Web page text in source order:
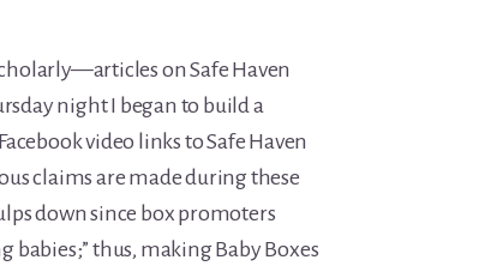
on Safe Haven
night I began to build a
video links to Safe Haven
claims are made during these
down since box promoters
babies;” thus, making Baby Boxes